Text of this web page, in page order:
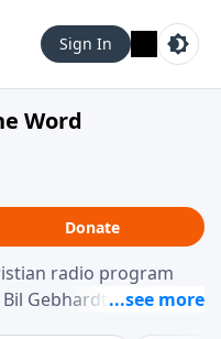
Sign In
Word
Donate
radio program
Gebhardt, pastor of